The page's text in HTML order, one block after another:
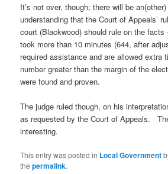
It’s not over, though; there will be
understanding that the Court of Appeals’
court (Blackwood) should rule on the
took more than 10 minutes (644, after
required assistance and are allowed extra
number greater than the margin of the
were found and proven.
The judge ruled though, on his
as requested by the Court of Appeals.
interesting.
This entry was posted in Local Government
thepermalink.